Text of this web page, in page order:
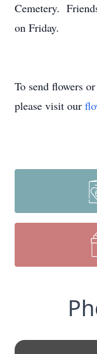
Cemetery.
on Friday.
To send flowers
please visit our